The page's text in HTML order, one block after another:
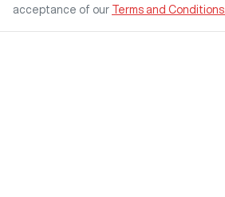
acceptance of our
Terms and Conditions.